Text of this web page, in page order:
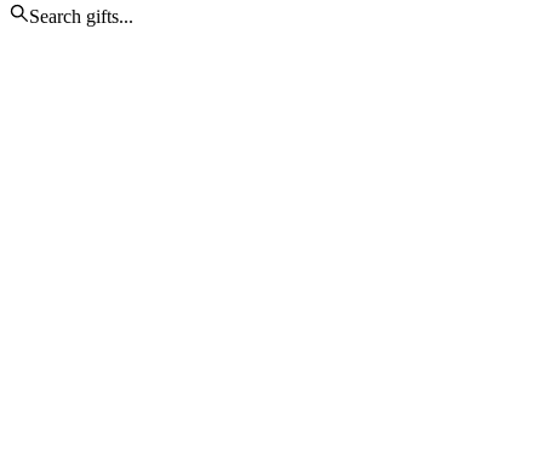
Search gifts...